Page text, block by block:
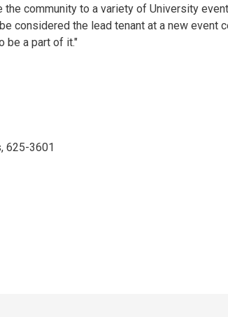
community to a variety of University
considered the lead tenant at a new event
a part of it."
625-3601